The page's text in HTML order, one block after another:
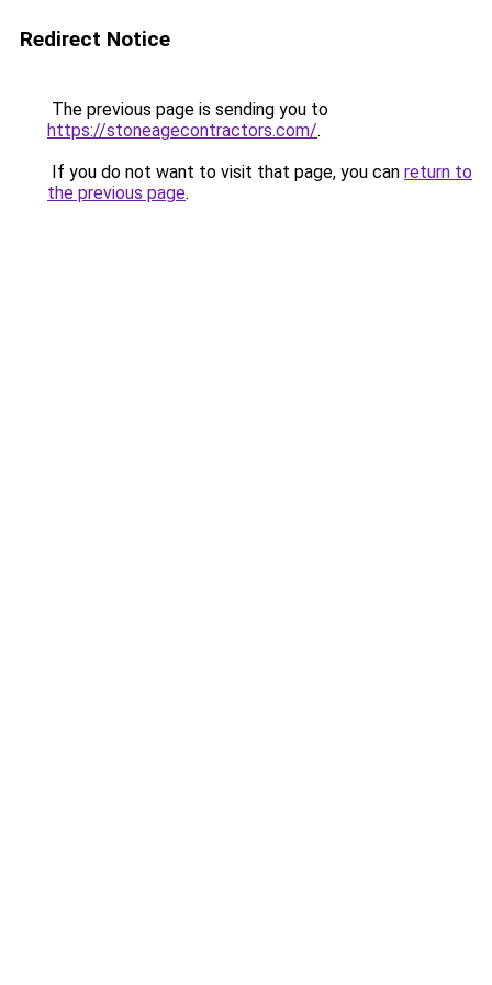
Redirect Notice
The previous page is sending you to
https://stoneagecontractors.com/.
If you do not want to visit that page, you can return to
the previous page.